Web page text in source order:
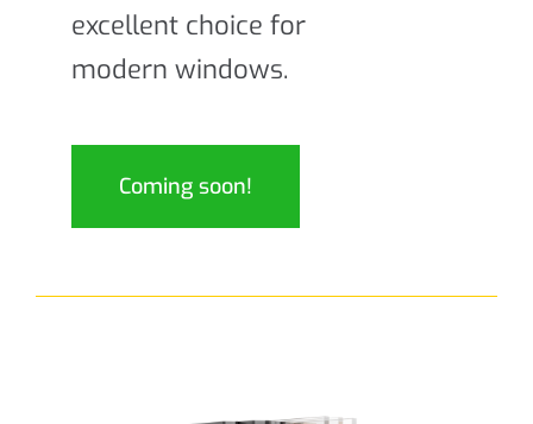
excellent choice for
modern windows.
Coming soon!